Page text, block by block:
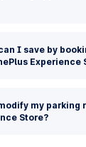
I save by
Experience
my parking
Store?